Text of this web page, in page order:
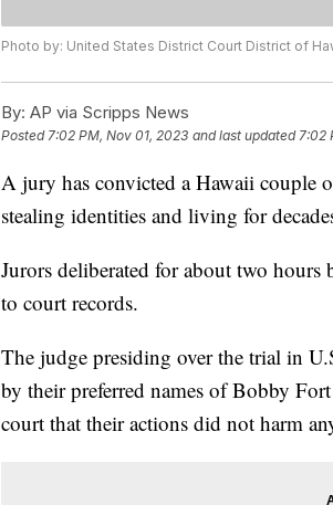
Photo by: United States District Court District of
By: AP via Scripps News
Posted7:02 PM, Nov 01, 2023 and last updated 7:02
A jury has convicted a Hawaii couple
stealing identities and living for
Jurors deliberated for about two
to court records.
The judge presiding over the trial in
by their preferred names of Bobby
court that their actions did not harm